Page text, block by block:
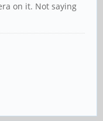
on it. Not saying